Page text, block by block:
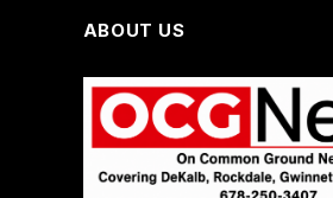
ABOUT US